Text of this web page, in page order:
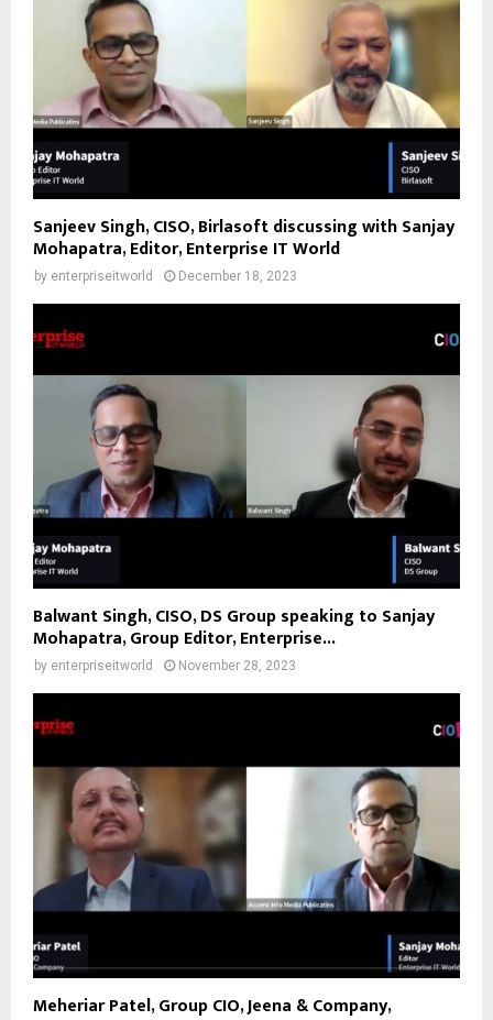
Sanjeev Singh, CISO, Birlasoft discussing with Sanjay
Mohapatra, Editor, Enterprise IT World
by enterpriseitworld December 18, 2023
Balwant Singh, CISO, DS Group speaking to Sanjay
Mohapatra, Group Editor, Enterprise...
by enterpriseitworld November 28, 2023
Meheriar Patel, Group CIO, Jeena & Company,